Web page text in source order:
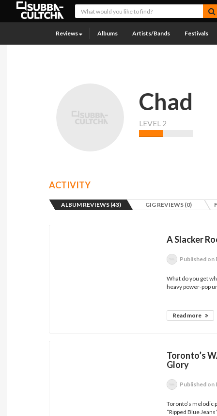
Reviews Albums Artists/Bands Festivals
Chad
LEVEL 2
ACTIVITY
ALBUM REVIEWS (43) GIG REVIEWS (0)
A Slacker
Published on
What do you get
heavy power-pop
Read more
Toronto’s
Glory
Published on
Toronto’s melodic
“Ripped Blue